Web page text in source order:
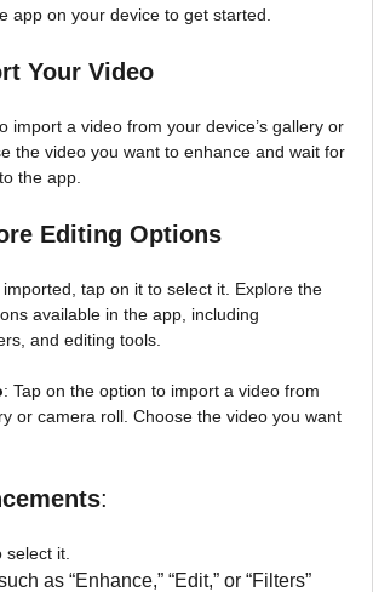
app on your device to get started.
Your Video
import a video from your device’s gallery or
the video you want to enhance and wait for
the app.
Editing Options
tap on it to select it. Explore the
available in the app, including
and editing tools.
: Tap on the option to import a video from
or camera roll. Choose the video you want
:
it.
as “Enhance,” “Edit,” or “Filters”